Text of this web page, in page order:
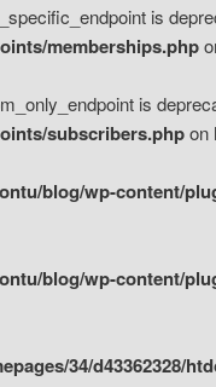
is
memberships.php
is
subscribers.phpon
blog/wp-content/
blog/wp-content/
34/d43362328/